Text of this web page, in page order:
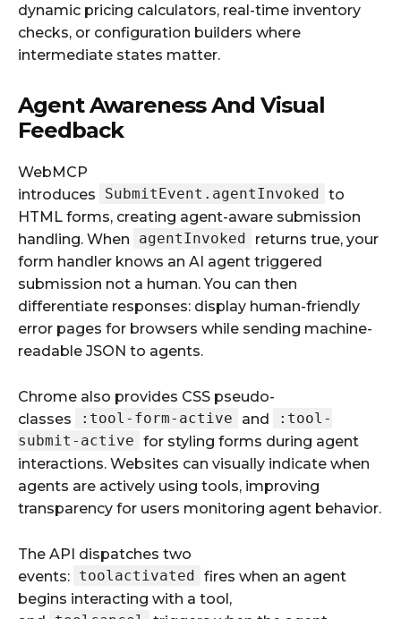
dynamic pricing calculators, real-time inventory
checks, or configuration builders where
intermediate states matter.
Agent Awareness And Visual
Feedback
WebMCP
introduces
SubmitEvent.agentInvoked to
HTML forms, creating agent-aware submission
handling. When
agentInvoked
returns true, your
form handler knows an AI agent triggered
submission not a human. You can then
differentiate responses: display human-friendly
error pages for browsers while sending machine-
readable JSON to agents.
Chrome also provides CSS pseudo-
classes
:tool-form-active and
:tool-
submit-active for styling forms during agent
interactions. Websites can visually indicate when
agents are actively using tools, improving
transparency for users monitoring agent behavior.
The API dispatches two
events: toolactivated fires when an agent
begins interacting with a tool,